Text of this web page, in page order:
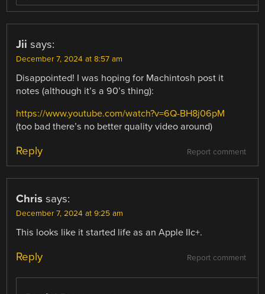
Jii says:
December 7, 2024 at 8:57 am
Disappointed! I was hoping for Machintosh post it
notes (although it’s a 90’s thing):
https://www.youtube.com/watch?v=6Q-BH8j06pM
(too bad there’s no better quality video around)
Report comment
Reply
Chris says:
December 7, 2024 at 9:25 am
This looks like it started life as an Apple IIc+.
Report comment
Reply